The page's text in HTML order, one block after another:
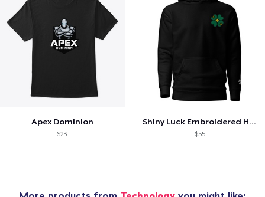
Apex Dominion
$23
Shiny Luck Embroidered Hoodie
$55